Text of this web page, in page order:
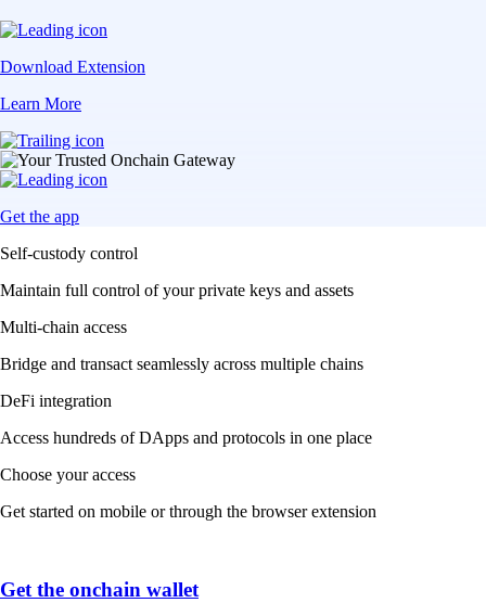
Download Extension
Learn More
Get the app
Self-custody control
Maintain full control of your private keys and assets
Multi-chain access
Bridge and transact seamlessly across multiple chains
DeFi integration
Access hundreds of DApps and protocols in one place
Choose your access
Get started on mobile or through the browser extension
Get the onchain wallet